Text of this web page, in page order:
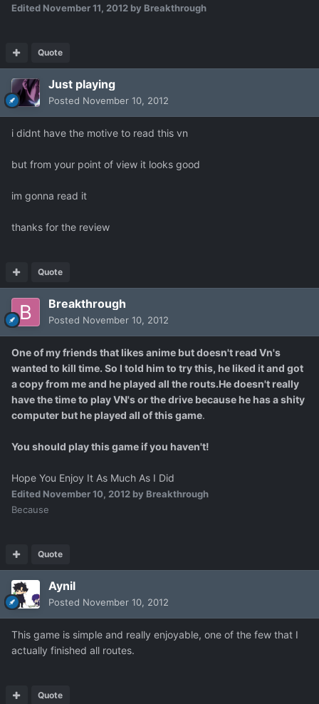
Edited November 11, 2012 by Breakthrough
Quote
Just playing
Posted November 10, 2012
i didnt have the motive to read this vn
but from your point of view it looks good
im gonna read it
thanks for the review
Quote
Breakthrough
Posted November 10, 2012
One of my friends that likes anime but doesn't read Vn's
wanted to kill time. So I told him to try this, he liked it and got
a copy from me and he played all the routs.He doesn't really
have the time to play VN's or the drive because he has a shity
computer but he played all of this game.
You should play this game if you haven't!
Hope You Enjoy It As Much As I Did
Edited November 10, 2012 by Breakthrough
Because
Quote
Aynil
Posted November 10, 2012
This game is simple and really enjoyable, one of the few that I
actually finished all routes.
Quote